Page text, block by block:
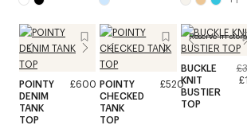
POINTY
DENIM
TANK
TOP
£600 POINTY
CHECKED
TANK
TOP
£520
Reserve in store
BUCKLE
KNIT
BUSTIER
TOP